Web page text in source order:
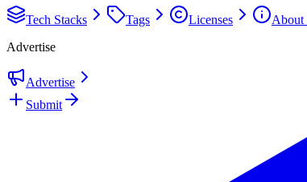
Tech Stacks Tags Licenses About
Advertise
Advertise
Submit